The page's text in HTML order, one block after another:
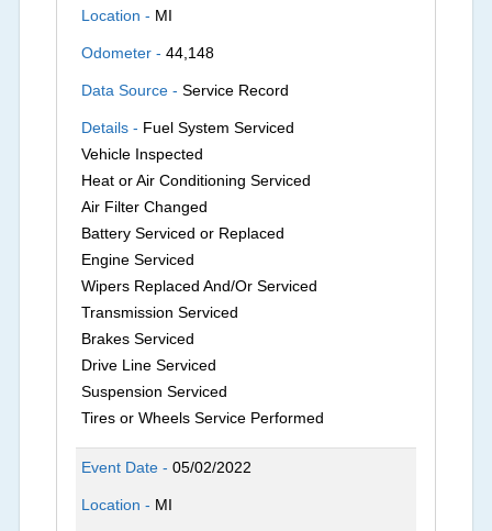
Location - MI
Odometer -44,148
Data Source -Service Record
Details - Fuel System Serviced
Vehicle Inspected
Heat or Air Conditioning Serviced
Air Filter Changed
Battery Serviced or Replaced
Engine Serviced
Wipers Replaced And/Or Serviced
Transmission Serviced
Brakes Serviced
Drive Line Serviced
Suspension Serviced
Tires or Wheels Service Performed
Event Date -05/02/2022
Location - MI